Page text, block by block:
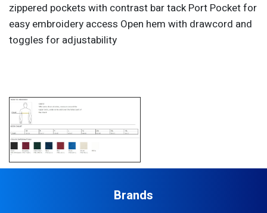
zippered pockets with contrast bar tack Port Pocket for
easy embroidery access Open hem with drawcord and
toggles for adjustability
Brands